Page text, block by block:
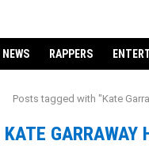
NEWS RAPPERS
Posts tagged with "Kate
KATE GARRAWAY